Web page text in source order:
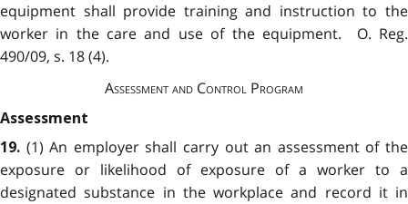
equipment shall provide training and instruction to the
worker in the care and use of the equipment. O. Reg.
490/09, s. 18 (4).
Assessment and Control Program
Assessment
19. (1) An employer shall carry out an assessment of the
exposure or likelihood of exposure of a worker to a
designated substance in the workplace and record it in